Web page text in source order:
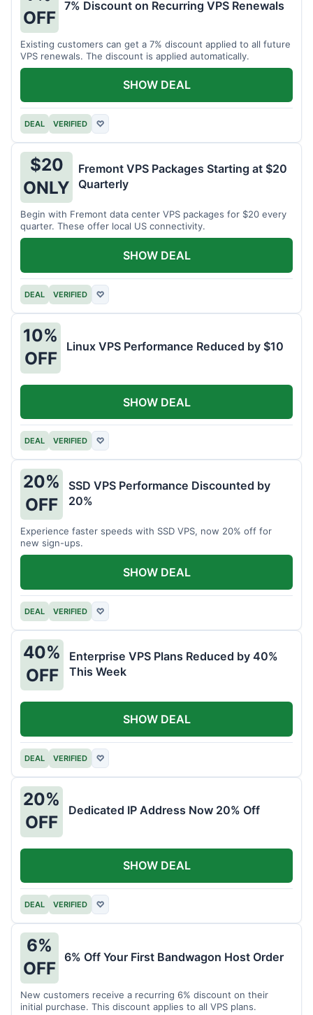
OFF
7% Discount on Recurring VPS Renewals
Existing customers can get a 7% discount applied to all future
VPS renewals. The discount is applied automatically.
DEAL VERIFIED ♡
SHOW DEAL
$20
ONLY
Fremont VPS Packages Starting at $20
Quarterly
Begin with Fremont data center VPS packages for $20 every
quarter. These offer local US connectivity.
DEAL VERIFIED ♡
SHOW DEAL
10%
OFF
Linux VPS Performance Reduced by $10
DEAL VERIFIED ♡
SHOW DEAL
20%
OFF
SSD VPS Performance Discounted by
20%
Experience faster speeds with SSD VPS, now 20% off for
new sign-ups.
DEAL VERIFIED ♡
SHOW DEAL
40%
OFF
Enterprise VPS Plans Reduced by 40%
This Week
DEAL VERIFIED ♡
SHOW DEAL
20%
OFF
Dedicated IP Address Now 20% Off
DEAL VERIFIED ♡
SHOW DEAL
6%
OFF
6% Off Your First Bandwagon Host Order
New customers receive a recurring 6% discount on their
initial purchase. This discount applies to all VPS plans.